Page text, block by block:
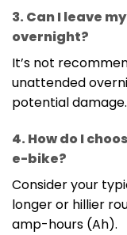
3. Can I leave
overnight?
It’s not
unattended
potential damage.
4. How do I
e-bike?
Consider your
longer or hillier
amp-hours (Ah).